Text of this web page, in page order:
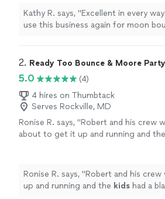
Kathy R. says, "Excellent in every
use this business again for moon
2. Ready Too Bounce & Moore
5.0
(4)
4 hires on Thumbtack
Serves Rockville, MD
Ronise R. says, "Robert and his crew
about to get it up and running and the
Ronise R. says, "Robert and his
up and running and the kids had a